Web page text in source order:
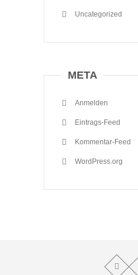
Uncategorized
META
Anmelden
Eintrags-Feed
Kommentar-Feed
WordPress.org